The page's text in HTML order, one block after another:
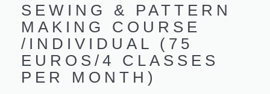
SEWING & PATTERN
MAKING COURSE
/INDIVIDUAL (75
EUROS/4 CLASSES
PER MONTH)